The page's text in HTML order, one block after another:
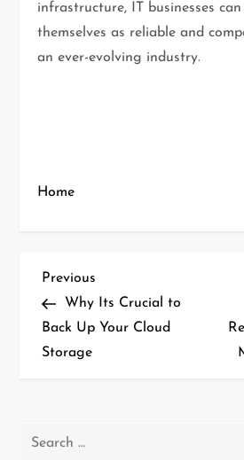
infrastructure, IT businesses
themselves as reliable and
an ever-evolving industry.
Home
P
o
s
n
Previous
Post
Previous
Why Its Crucial to
Back Up Your Cloud
Storage
Search